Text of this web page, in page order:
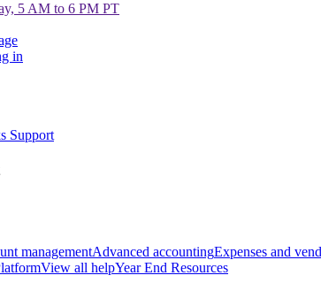
5 AM to 6 PM PT
in
Support
managementAdvanced accountingExpenses and
View all helpYear End Resources